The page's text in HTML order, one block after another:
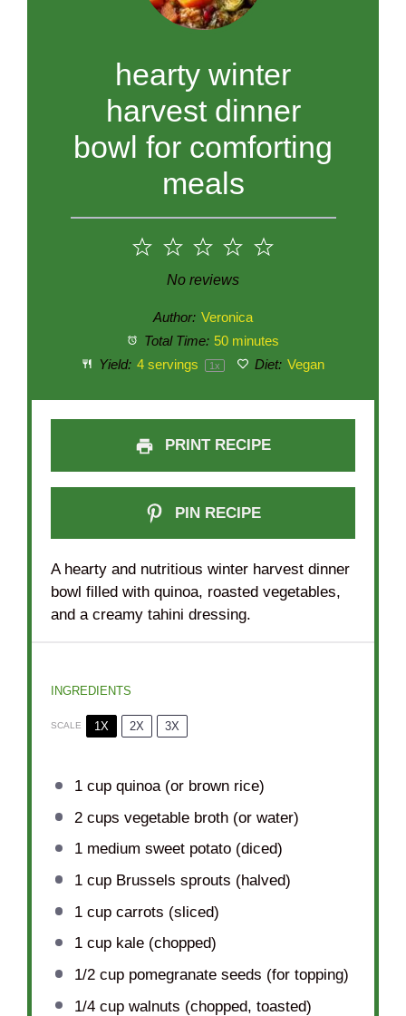
hearty winter
harvest dinner
bowl for comforting
meals
5
4
3
Stars
2
Stars
1
Star
No reviews
Author: Veronica
Total Time: 50 minutes
Yield: 4servings 1x Diet: Vegan
PRINT RECIPE
PIN RECIPE
A hearty and nutritious winter harvest dinner
bowl filled with quinoa, roasted vegetables,
and a creamy tahini dressing.
INGREDIENTS
SCALE 1X 2X 3X
1 cupquinoa (or brown rice)
2 cups vegetable broth (or water)
1medium sweet potato (diced)
1 cupBrussels sprouts (halved)
1 cupcarrots (sliced)
1 cupkale (chopped)
1/2 cuppomegranate seeds (for topping)
1/4 cupwalnuts (chopped, toasted)